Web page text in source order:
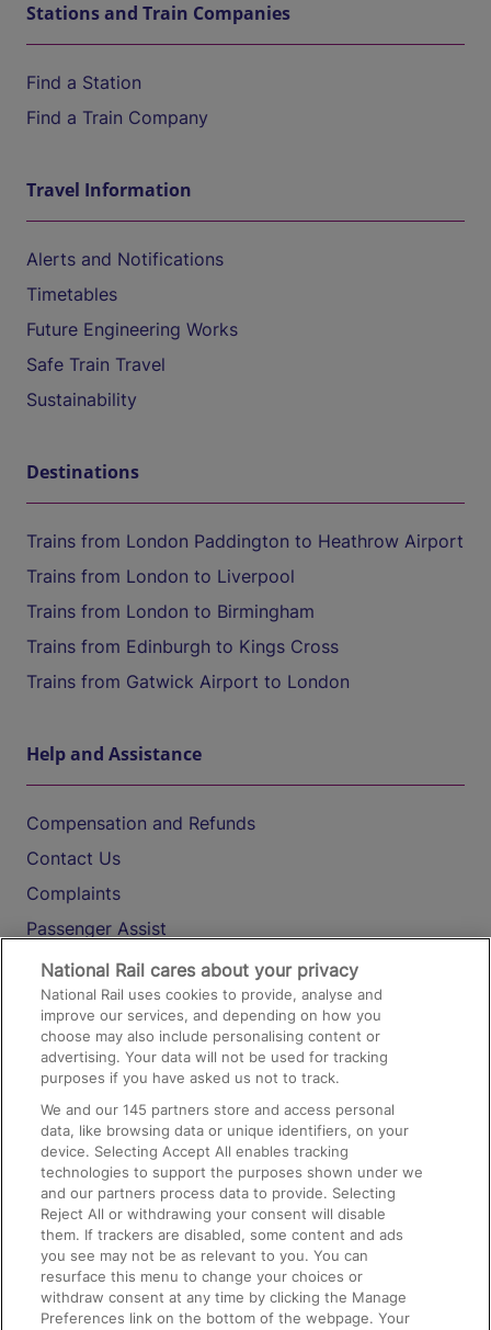
Stations and Train Companies
Find a Station
Find a Train Company
Travel Information
Alerts and Notifications
Timetables
Future Engineering Works
Safe Train Travel
Sustainability
Destinations
Trains from London Paddington to Heathrow Airport
Trains from London to Liverpool
Trains from London to Birmingham
Trains from Edinburgh to Kings Cross
Trains from Gatwick Airport to London
Help and Assistance
Compensation and Refunds
Contact Us
Complaints
Passenger Assist
Media
Text 61016
On the Train
Accessible Train Travel and Facilities
Train Travel with Bicycles
Train Travel with Pets
Train Travel with Children
Food and Drink
National Rail cares about your privacy
National Rail uses cookies to provide, analyse and
improve our services, and depending on how you
choose may also include personalising content or
advertising. Your data will not be used for tracking
purposes if you have asked us not to track.
We and our145 partners store and access personal
data, like browsing data or unique identifiers, on your
device. Selecting Accept All enables tracking
technologies to support the purposes shown under we
and our partners process data to provide. Selecting
Reject All or withdrawing your consent will disable
them. If trackers are disabled, some content and ads
you see may not be as relevant to you. You can
resurface this menu to change your choices or
withdraw consent at any time by clicking the Manage
Preferences link on the bottom of the webpage. Your